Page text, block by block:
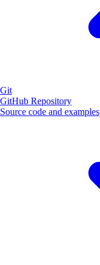
Git
GitHub Repository
Source code and examples